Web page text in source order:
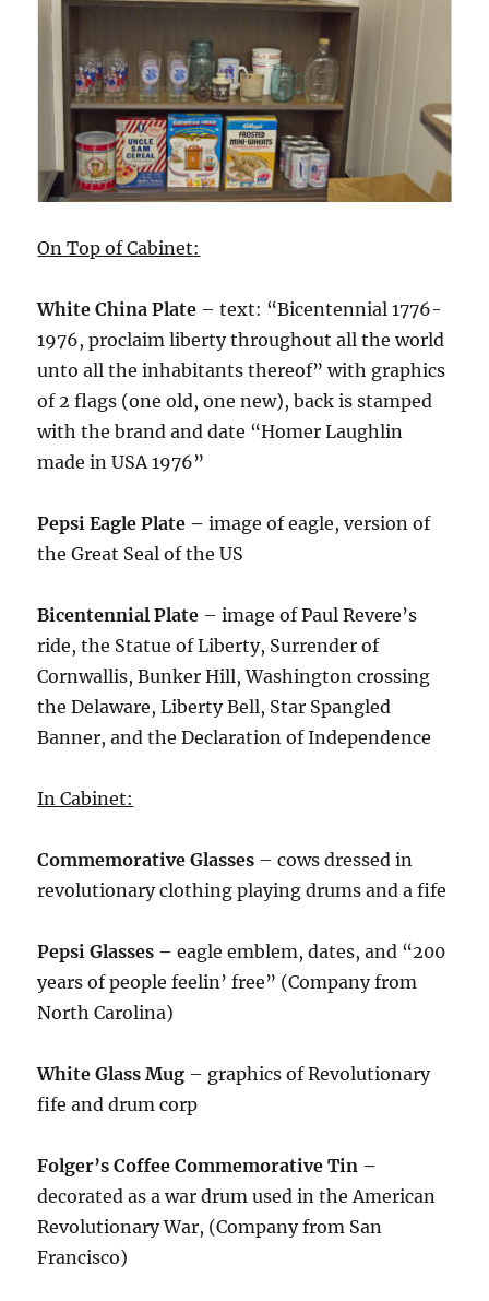
On Top of Cabinet:
White China Plate – text: “Bicentennial 1776-
1976, proclaim liberty throughout all the world
unto all the inhabitants thereof” with graphics
of 2 flags (one old, one new), back is stamped
with the brand and date “Homer Laughlin
made in USA 1976”
Pepsi Eagle Plate – image of eagle, version of
the Great Seal of the US
Bicentennial Plate – image of Paul Revere’s
ride, the Statue of Liberty, Surrender of
Cornwallis, Bunker Hill, Washington crossing
the Delaware, Liberty Bell, Star Spangled
Banner, and the Declaration of Independence
In Cabinet:
Commemorative Glasses – cows dressed in
revolutionary clothing playing drums and a fife
Pepsi Glasses –eagle emblem, dates, and “200
years of people feelin’ free” (Company from
North Carolina)
White Glass Mug – graphics of Revolutionary
fife and drum corp
Folger’s Coffee Commemorative Tin –
decorated as a war drum used in the American
Revolutionary War, (Company from San
Francisco)